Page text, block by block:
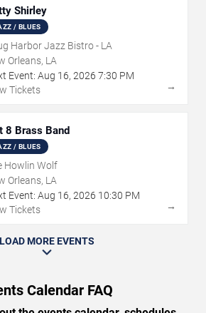
Shirley
/ BLUES
Harbor Jazz Bistro - LA
Orleans, LA
Event: Aug 16, 2026 7:30 PM
Tickets
→
8 Brass Band
/ BLUES
Howlin Wolf
Orleans, LA
Event: Aug 16, 2026 10:30 PM
Tickets
→
LOAD MORE EVENTS
Calendar FAQ